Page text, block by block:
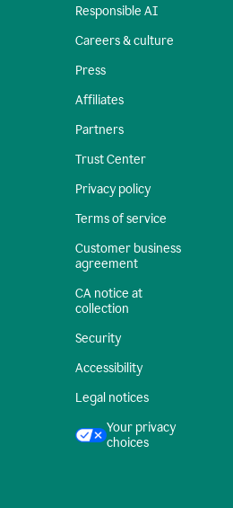
Responsible AI
Careers & culture
Press
Affiliates
Partners
Trust Center
Privacy policy
Terms of service
Customer business
agreement
CA notice at
collection
Security
Accessibility
Legal notices
Your privacy
choices